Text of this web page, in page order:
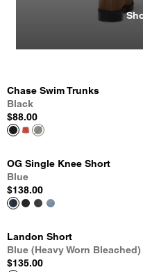
Chase Swim Trunks
Black
$88.00
OG Single Knee Short
Blue
$138.00
Landon Short
Blue (Heavy Worn Bleached)
$135.00